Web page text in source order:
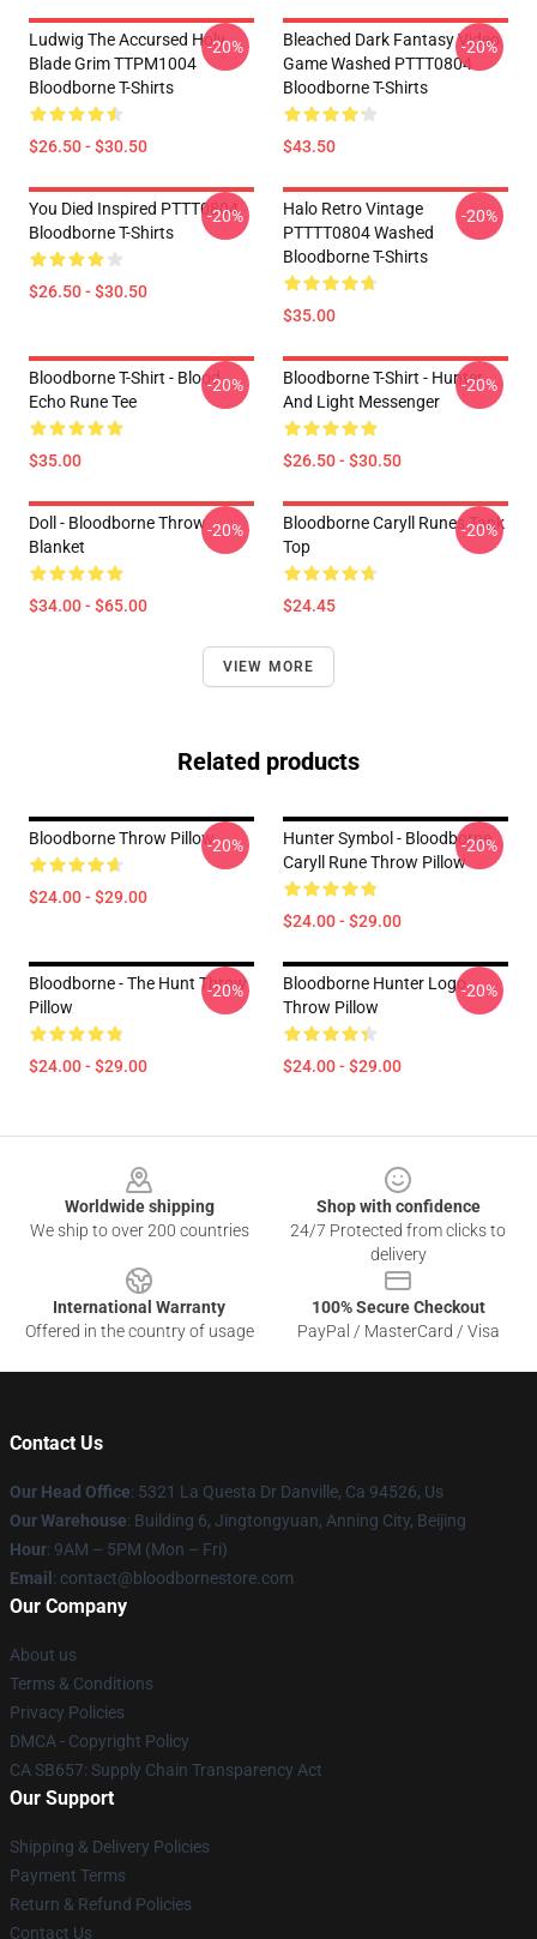
Ludwig The Accursed Holy
Blade Grim TTPM1004
Bloodborne T-Shirts
$26.50 - $30.50
-20%
Bleached Dark Fantasy Video
Game Washed PTTT0804
Bloodborne T-Shirts
$43.50
-20%
You Died Inspired PTTT0804
Bloodborne T-Shirts
$26.50 - $30.50
-20%
Halo Retro Vintage
PTTTT0804 Washed
Bloodborne T-Shirts
$35.00
-20%
Bloodborne T-Shirt - Blood
Echo Rune Tee
$35.00
-20%
Bloodborne T-Shirt - Hunter
And Light Messenger
$26.50 - $30.50
-20%
Doll - Bloodborne Throw
Blanket
$34.00 - $65.00
-20%
Bloodborne Caryll Runes Tank
Top
$24.45
-20%
VIEW MORE
Related products
Bloodborne Throw Pillow
$24.00 - $29.00
-20%
Hunter Symbol - Bloodborne
Caryll Rune Throw Pillow
$24.00 - $29.00
-20%
Bloodborne - The Hunt Throw
Pillow
$24.00 - $29.00
-20%
Bloodborne Hunter Logo
Throw Pillow
$24.00 - $29.00
-20%
Worldwide shipping
We ship to over 200 countries
Shop with confidence
24/7 Protected from clicks to
delivery
International Warranty
Offered in the country of usage
100% Secure Checkout
PayPal / MasterCard / Visa
Contact Us
Our Head Office: 5321 La Questa Dr Danville, Ca 94526, Us
Our Warehouse: Building 6, Jingtongyuan, Anning City, Beijing
Hour: 9AM – 5PM (Mon – Fri)
Email : contact@bloodbornestore.com
Our Company
About us
Terms & Conditions
Privacy Policies
DMCA - Copyright Policy
CA SB657: Supply Chain Transparency Act
Our Support
Shipping & Delivery Policies
Payment Terms
Return & Refund Policies
Contact Us